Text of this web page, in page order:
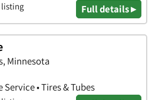
listing Full details ▸
Minnesota
• Tires & Tubes